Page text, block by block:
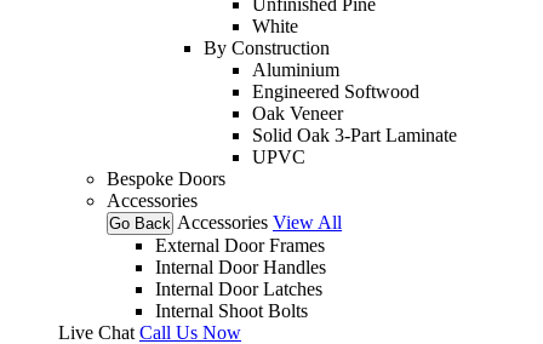
White
By Construction
Aluminium
Engineered Softwood
Oak Veneer
Solid Oak 3-Part Laminate
UPVC
Bespoke Doors
Accessories
Go Back Accessories View All
External Door Frames
Internal Door Handles
Internal Door Latches
Internal Shoot Bolts
Live Chat Call Us Now